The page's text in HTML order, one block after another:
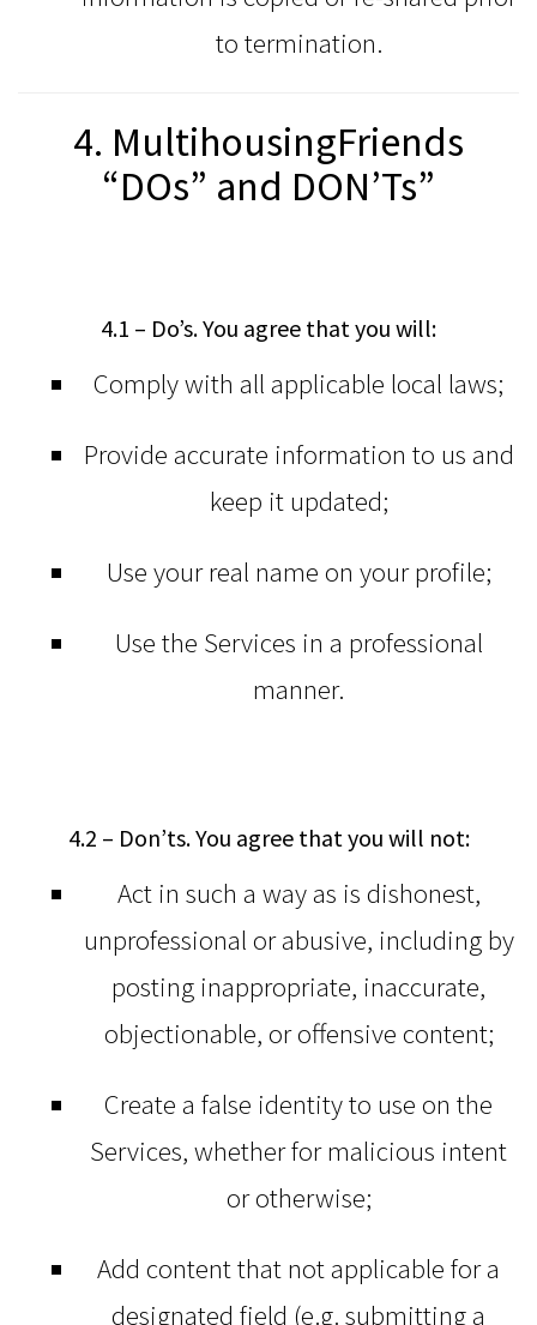
to termination.
4. MultihousingFriends
“DOs” and DON’Ts”
4.1 – Do’s. You agree that you will:
Comply with all applicable local laws;
Provide accurate information to us and
keep it updated;
Use your real name on your profile;
Use the Services in a professional
manner.
4.2 – Don’ts. You agree that you will not:
Act in such a way as is dishonest,
unprofessional or abusive, including by
posting inappropriate, inaccurate,
objectionable, or offensive content;
Create a false identity to use on the
Services, whether for malicious intent
or otherwise;
Add content that not applicable for a
designated field (e.g. submitting a